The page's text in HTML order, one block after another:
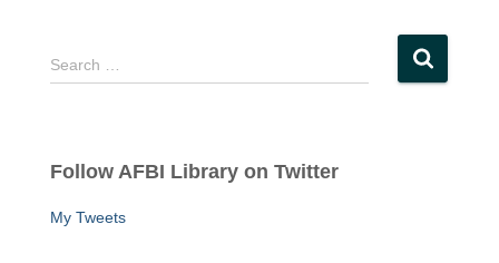
S
e
h
o
Search …
Follow AFBI Library on Twitter
My Tweets